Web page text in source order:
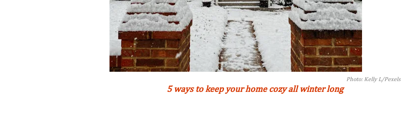
Photo: Kelly L/Pexels
5 ways to keep your home cozy all winter long